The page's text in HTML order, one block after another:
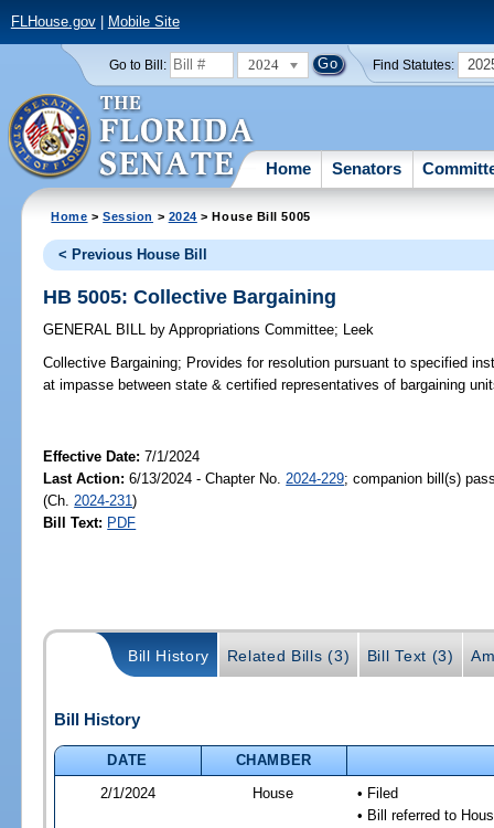
FLHouse.gov| Mobile Site
Go to Bill: 2024 Find Statutes:
Home Senators
Home >Session > 2024 > House Bill 5005
< Previous House Bill
HB 5005: Collective Bargaining
GENERAL BILL by Appropriations Committee; Leek
Collective Bargaining; Provides for resolution pursuant to specified
at impasse between state & certified representatives of bargaining
Effective Date:7/1/2024
Last Action: 6/13/2024 - Chapter No. 2024-229; companion bill(s)
(Ch. 2024-231)
Bill Text: PDF
Bill History Related Bills (3) Bill Text (3)
Bill History
DATE
CHAMBER
2/1/2024
House
• Filed
• Bill referred to